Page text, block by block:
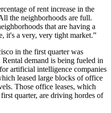
of rent increase in the
the neighborhoods are full.
that are having a
it's a very, very tight market.”
in the first quarter was
Rental demand is being fueled in
artificial intelligence companies
leased large blocks of office
Those office leases, which
quarter, are driving hordes of